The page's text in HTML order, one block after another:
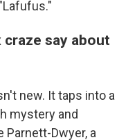
say about
new. It taps into a
mystery and
Parnett-Dwyer, a